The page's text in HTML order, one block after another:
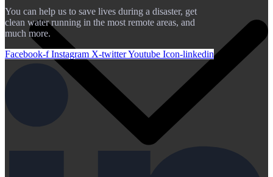
You can help us to save lives during a disaster, get
clean water running in the most remote areas, and
much more.
Facebook-f Instagram X-twitterYoutube Icon-linkedin